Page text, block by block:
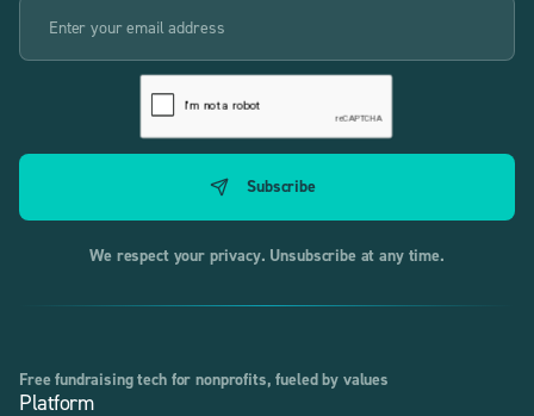
We respect your privacy. Unsubscribe at any time.
Free fundraising tech for nonprofits, fueled by values
Platform